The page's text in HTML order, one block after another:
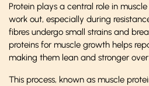
Protein plays a central role in
work out, especially during
fibres undergo small strains and
proteins for muscle growth helps
making them lean and stronger over
This process, known as muscle